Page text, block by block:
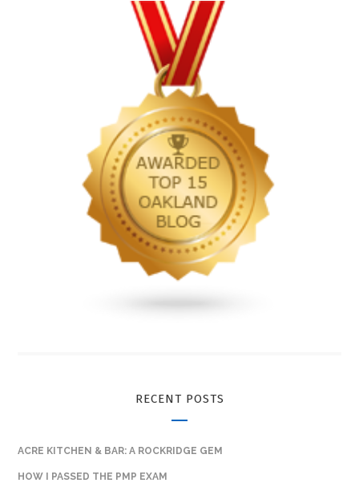
RECENT POSTS
ACRE KITCHEN & BAR: A ROCKRIDGE GEM
HOW I PASSED THE PMP EXAM